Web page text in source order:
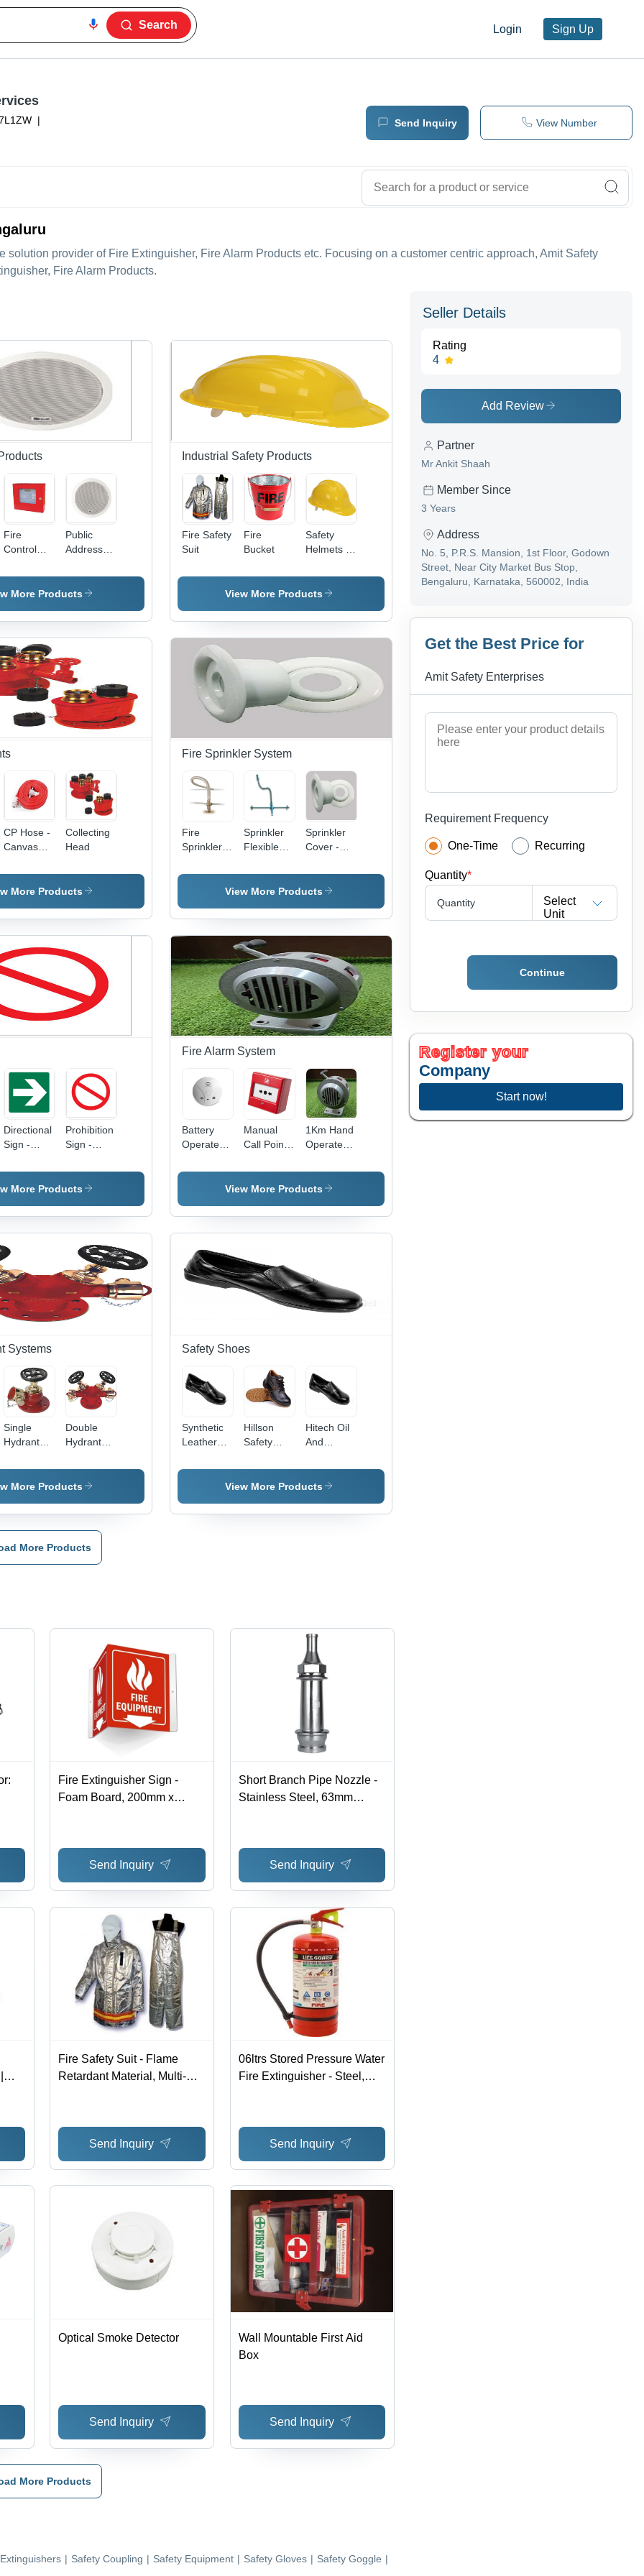
Login Sign Up
Search
| Send Inquiry View Number
solution provider of Fire Extinguisher, Fire Alarm Products etc. Focusing on a customer centric approach, Amit Safety
Fire Alarm Products.
Fire
Control
Public
Address
More Products
Industrial Safety Products
Fire Safety
Suit
Fire
Bucket
Safety
Helmets -
Material,
12 Inch
Yellow
Color |
Robust,
Reliable
for
Industrial
Safety Use
View More Products
CP Hose -
Canvas
425
Grams,
| Robust
Design,
Great
Functionality,
Precise
Construction
Collecting
Head
More Products
Fire Sprinkler System
Fire
Sprinkler
Color:
Sprinkler
Flexible
Stainless
Steel,
Ceiling
Mounted
for Fire
Fighting
Applications,
Portable
Design,
Commercial
Usage
Sprinkler
Cover -
White,
Powder
Commercial
Use,
Available,
Multiple
Color
Options
View More Products
Directional
Sign -
Material ,
Green and
Color,
Automatic
Functionality,
Vibrant
Printing
with
Attention-
Capturing
Prohibition
Sign -
x 45 cm,
Red |
Print,
Labeled
and
Unlabeled
Options,
Designed
per ISO
Standards
More Products
Fire Alarm System
Battery
Operated
Detector -
Manual
Call Point -
Plastic ,
White
Commercial
Use ,
Included ,
No Alarm
Feature
1Km Hand
Operated
Color:
Grey
View More Products
Systems
Single
Hydrant
Color:
Different
Double
Hydrant
Color:
Different
More Products
Safety Shoes
Synthetic
Leather
On Safety
Black
Hillson
Safety
Leather,
Size 5-9,
Color, Low
Hitech Oil
And
Resistant
Ladies
Shoes -
View More Products
More Products
Fire Extinguisher Sign -
Foam Board, 200mm x
Red Color, Industrial Usage,
Warranty Included
Send Inquiry
Short Branch Pipe Nozzle -
Stainless Steel, 63mm
Various Sizes Available
Send Inquiry
Fire Safety Suit - Flame
Retardant Material, Multi-
Enthralling Appearance
Send Inquiry
06ltrs Stored Pressure Water
Fire Extinguisher - Steel,
Speedy Functioning
Send Inquiry
Optical Smoke Detector
Send Inquiry
Wall Mountable First Aid
Box
Send Inquiry
More Products
| Safety Coupling | Safety Equipment | Safety Gloves | Safety Goggle |
Seller Details
Rating
4
Add Review
Partner
Mr Ankit Shaah
Member Since
3 Years
Address
No. 5, P.R.S. Mansion, 1st Floor, Godown
Street, Near City Market Bus Stop,
Bengaluru, Karnataka, 560002, India
Get the Best Price for
Amit Safety Enterprises
Requirement Frequency
One-Time Recurring
Quantity*
Quantity
Select
Unit
Continue
Register your
Company
Start now!